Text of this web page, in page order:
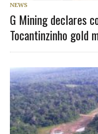
NEWS
G Mining declares
Tocantinzinho gold